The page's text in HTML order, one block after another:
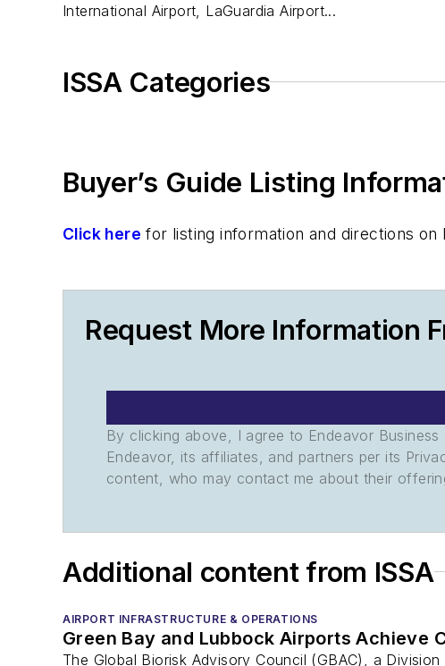
International Airport, LaGuardia Airport...
ISSA Categories
Buyer’s Guide Listing
Click here for listing information and directions
Request More Information
By clicking above, I agree to Endeavor
Endeavor, its affiliates, and partners per its
content, who may contact me about their
Additional content from ISSA
AIRPORT INFRASTRUCTURE & OPERATIONS
Green Bay and Lubbock Airports Achieve
The Global Biorisk Advisory Council (GBAC), a